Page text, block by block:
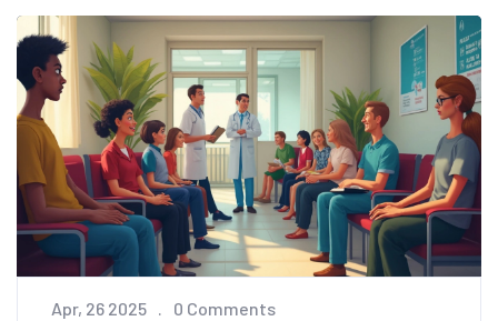
smart, safe choices if you ever need this
common antibiotic.
Apr, 26 2025 0 Comments